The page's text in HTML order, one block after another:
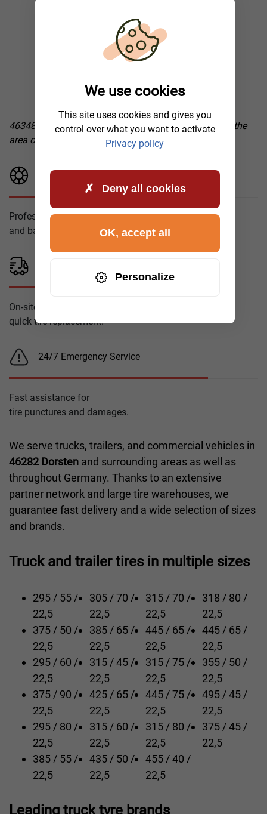
46348 Raesfeld, mobile tire service after a blowout in the
area of operation
Tire Fitting
Professional installation
and balancing of tires.
On-site service for
quick tire replacement.
24/7 Emergency Service
Fast assistance for
tire punctures and damages.
We serve trucks, trailers, and commercial vehicles in
46282 Dorsten and surrounding areas as well as
throughout Germany. Thanks to an extensive
partner network and large tire warehouses, we
guarantee fast delivery and a wide selection of sizes
and brands.
Truck and trailer tires in multiple sizes
295 / 55 /
22,5
305 / 70 /
22,5
315 / 70 /
22,5
318 / 80 /
22,5
375 / 50 /
22,5
385 / 65 /
22,5
445 / 65 /
22,5
445 / 65 /
22,5
295 / 60 /
22,5
315 / 45 /
22,5
315 / 75 /
22,5
355 / 50 /
22,5
375 / 90 /
22,5
425 / 65 /
22,5
445 / 75 /
22,5
495 / 45 /
22,5
295 / 80 /
22,5
315 / 60 /
22,5
315 / 80 /
22,5
375 / 45 /
22,5
385 / 55 /
22,5
435 / 50 /
22,5
455 / 40 /
22,5
Leading truck tyre brands
We use cookies
This site uses cookies and gives you
control over what you want to activate
Privacy policy
Deny all cookies
Personalize
OK, accept all